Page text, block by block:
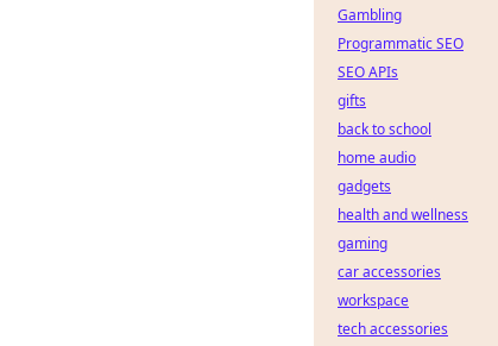
Gambling
Programmatic SEO
SEO APIs
gifts
back to school
home audio
gadgets
health and wellness
gaming
car accessories
workspace
tech accessories